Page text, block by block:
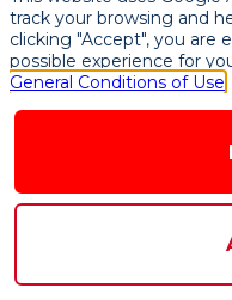
Parliament,
Rapporteur
on the AI
Act
track your browsing and
clicking "Accept", you are
possible experience for
General Conditions of Use